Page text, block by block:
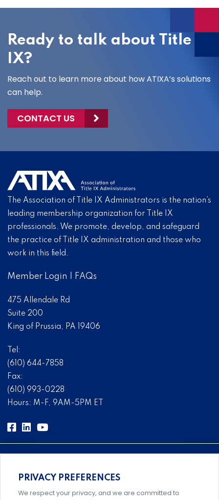
Ready to talk about Title
IX?
Reach out to learn more about how ATIXA’s solutions
can help.
CONTACT US
The Association of Title IX Administrators is the nation’s
leading membership organization for Title IX
professionals. We promote, develop, and safeguard
the practice of Title IX administration and those who
work in this field.
Member Login FAQs
475 Allendale Rd
Suite 200
King of Prussia, PA 19406
Tel:
(610) 644-7858
Fax:
(610) 993-0228
Hours: M-F, 9AM-5PM ET
Comprehensive, systems-level solutions for risk
management designed by experts.
PRIVACY PREFERENCES
We respect your privacy, and we are committed to